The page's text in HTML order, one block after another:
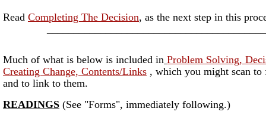
Read Completing The Decision, as the next step in this
Much of what is below is included in Problem Solving,
Creating Change, Contents/Links , which you might scan
and to link to them.
READINGS (See "Forms", immediately following.)